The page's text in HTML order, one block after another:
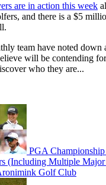
are in action this week
and there is a $5
team have noted down
will be contending
who they are...
PGA
(Including Multiple
Golf Club